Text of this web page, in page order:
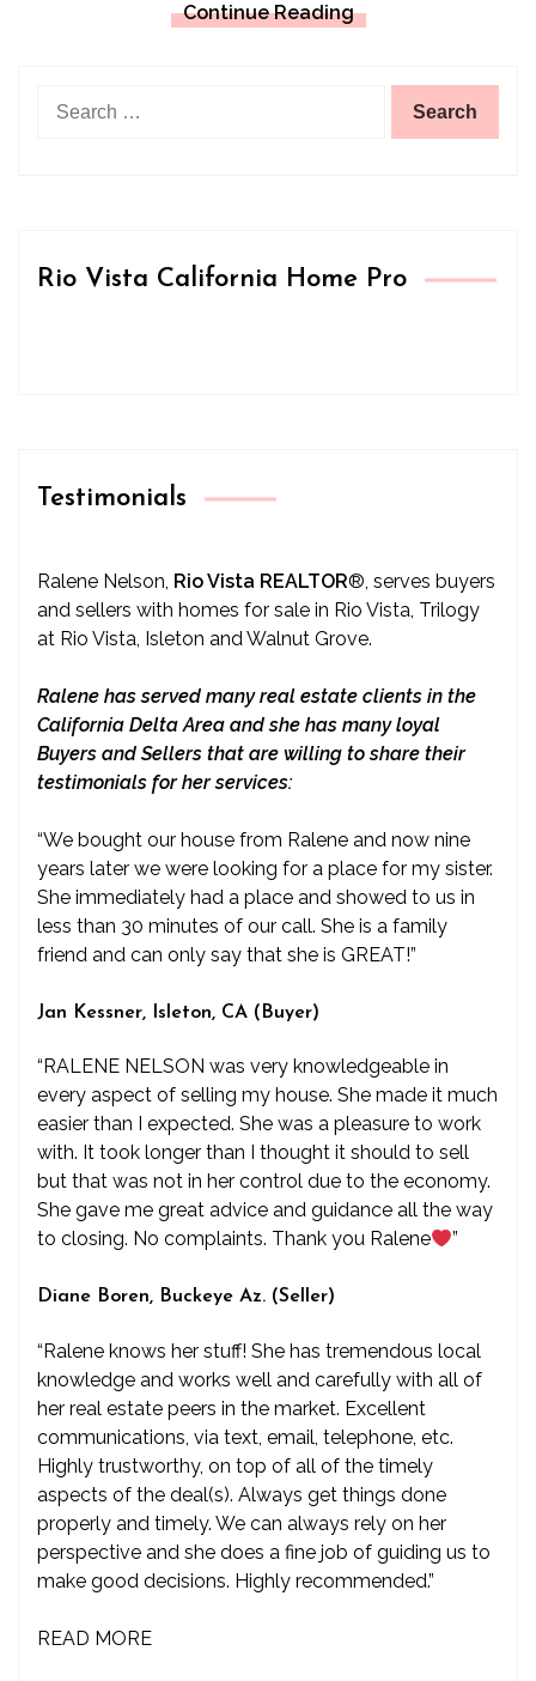
Continue Reading
for:
Rio Vista California Home Pro
Testimonials
Ralene Nelson, Rio Vista REALTOR®, serves buyers
and sellers with homes for sale in Rio Vista, Trilogy
at Rio Vista, Isleton and Walnut Grove.
Ralene has served many real estate clients in the
California Delta Area and she has many loyal
Buyers and Sellers that are willing to share their
testimonials for her services:
“We bought our house from Ralene and now nine
years later we were looking for a place for my sister.
She immediately had a place and showed to us in
less than 30 minutes of our call. She is a family
friend and can only say that she is GREAT!”
Jan Kessner, Isleton, CA (Buyer)
“RALENE NELSON was very knowledgeable in
every aspect of selling my house. She made it much
easier than I expected. She was a pleasure to work
with. It took longer than I thought it should to sell
but that was not in her control due to the economy.
She gave me great advice and guidance all the way
to closing. No complaints. Thank you Ralene
”
Diane Boren, Buckeye Az. (Seller)
“Ralene knows her stuff! She has tremendous local
knowledge and works well and carefully with all of
her real estate peers in the market. Excellent
communications, via text, email, telephone, etc.
Highly trustworthy, on top of all of the timely
aspects of the deal(s). Always get things done
properly and timely. We can always rely on her
perspective and she does a fine job of guiding us to
make good decisions. Highly recommended.”
READ MORE